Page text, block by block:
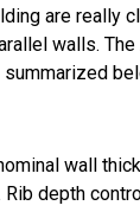
are really
walls. The
wall
depth